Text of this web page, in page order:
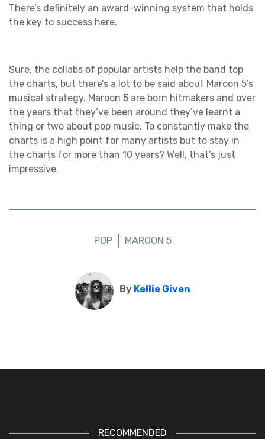
There’s definitely an award-winning system that holds
the key to success here.
Sure, the collabs of popular artists help the band top
the charts, but there’s a lot to be said about Maroon 5’s
musical strategy. Maroon 5 are born hitmakers and over
the years that they’ve been around they’ve learnt a
thing or two about pop music. To constantly make the
charts is a high point for many artists but to stay in
the charts for more than 10 years? Well, that’s just
impressive.
POP MAROON 5
By Kellie Given
RECOMMENDED